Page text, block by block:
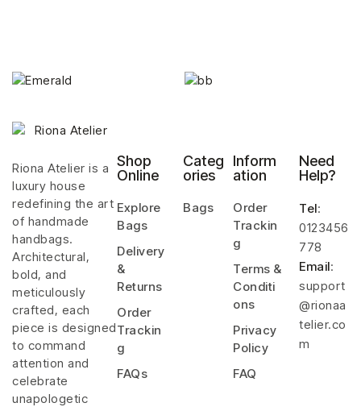
Riona Atelier is a
luxury house
redefining the art
of handmade
handbags.
Architectural,
bold, and
meticulously
crafted, each
piece is designed
to command
attention and
celebrate
unapologetic
Shop
Online
Explore
Bags
Delivery
&
Returns
Order
Trackin
g
FAQs
Categ
ories
Bags
Inform
ation
Order
Trackin
g
Terms &
Conditi
ons
Privacy
Policy
FAQ
Need
Help?
Tel:
0123456
778
Email:
support
@rionaa
telier.co
m